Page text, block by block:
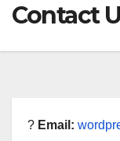
Contact
? Email: